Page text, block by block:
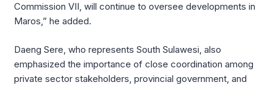
Commission VII, will continue to oversee developments in
Maros,” he added.
Daeng Sere, who represents South Sulawesi, also
emphasized the importance of close coordination among
private sector stakeholders, provincial government, and